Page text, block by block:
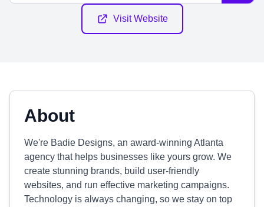
Visit Website
About
We're Badie Designs, an award-winning Atlanta
agency that helps businesses like yours grow. We
create stunning brands, build user-friendly
websites, and run effective marketing campaigns.
Technology is always changing, so we stay on top